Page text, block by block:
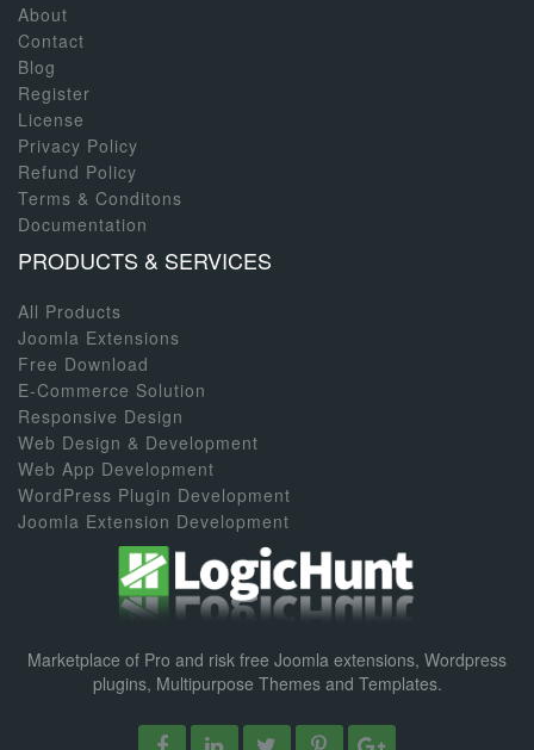
About
Contact
Blog
Register
License
Privacy Policy
Refund Policy
Terms & Conditons
Documentation
PRODUCTS & SERVICES
All Products
Joomla Extensions
Free Download
E-Commerce Solution
Responsive Design
Web Design & Development
Web App Development
WordPress Plugin Development
Joomla Extension Development
Marketplace of Pro and risk free Joomla extensions, Wordpress
plugins, Multipurpose Themes and Templates.